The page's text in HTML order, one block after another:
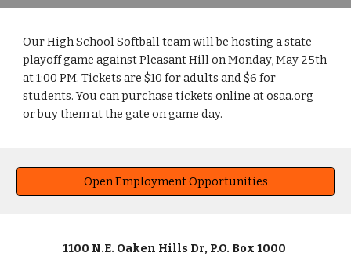
Our High School Softball team will be hosting a state
playoff game against Pleasant Hill on Monday, May 25th
at 1:00 PM. Tickets are $10 for adults and $6 for
students. You can purchase tickets online atosaa.org
or buy them at the gate on game day.
Open Employment Opportunities
1100 N.E. Oaken Hills Dr, P.O. Box 1000